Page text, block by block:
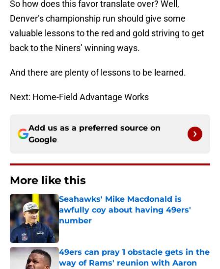
So how does this favor translate over? Well,
Denver’s championship run should give some
valuable lessons to the red and gold striving to get
back to the Niners’ winning ways.
And there are plenty of lessons to be learned.
Next: Home-Field Advantage Works
Add us as a preferred source on
Google
More like this
Seahawks' Mike Macdonald is
awfully coy about having 49ers'
number
Published by on Invalid Date
49ers can pray 1 obstacle gets in the
way of Rams' reunion with Aaron